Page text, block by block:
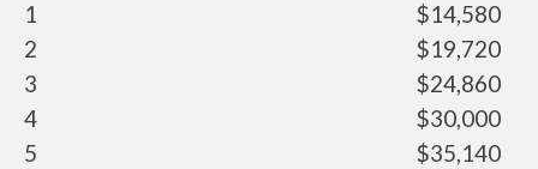
1
$14,580
2
$19,720
3
$24,860
4
$30,000
5
$35,140